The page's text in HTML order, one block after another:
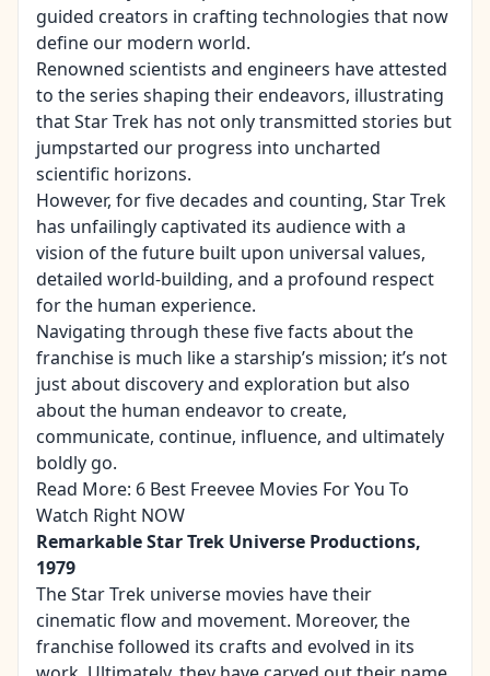
guided creators in crafting technologies that now
define our modern world.
Renowned scientists and engineers have attested
to the series shaping their endeavors, illustrating
that Star Trek has not only transmitted stories but
jumpstarted our progress into uncharted
scientific horizons.
However, for five decades and counting, Star Trek
has unfailingly captivated its audience with a
vision of the future built upon universal values,
detailed world-building, and a profound respect
for the human experience.
Navigating through these five facts about the
franchise is much like a starship’s mission; it’s not
just about discovery and exploration but also
about the human endeavor to create,
communicate, continue, influence, and ultimately
boldly go.
Read More: 6 Best Freevee Movies For You To
Watch Right NOW
Remarkable Star Trek Universe Productions,
1979
The Star Trek universe movies have their
cinematic flow and movement. Moreover, the
franchise followed its crafts and evolved in its